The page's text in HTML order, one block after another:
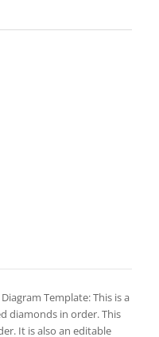
Template: This is a
diamonds in order. This
It is also an editable